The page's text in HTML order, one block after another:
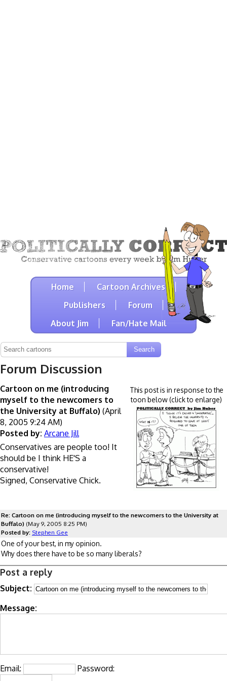
Home
Cartoon Archives
Publishers
Forum
About Jim
Fan/Hate Mail
Forum Discussion
This post is in response to the
toon below (click to enlarge)
Cartoon on me (introducing
myself to the newcomers to
the University at Buffalo) (April
8, 2005 9:24 AM)
Posted by: Arcane Jill
Conservatives are people too! It
should be I think HE'S a
conservative!
Signed, Conservative Chick.
Re: Cartoon on me (introducing myself to the newcomers to the University at
Buffalo) (May 9, 2005 8:25 PM)
Posted by: Stephen Gee
One of your best, in my opinion.
Why does there have to be so many liberals?
Post a reply
Subject:
Message:
Email: Password: